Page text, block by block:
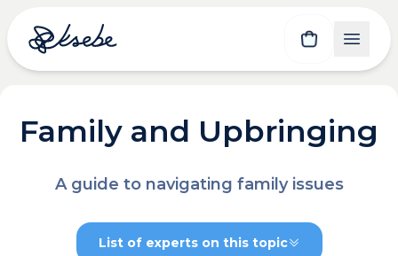
Family and Upbringing
A guide to navigating family issues
List of experts on this topic